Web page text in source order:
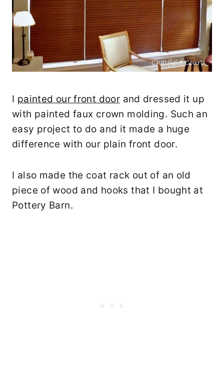
I painted our front door and dressed it up
with painted faux crown molding. Such an
easy project to do and it made a huge
difference with our plain front door.
I also made the coat rack out of an old
piece of wood and hooks that I bought at
Pottery Barn.